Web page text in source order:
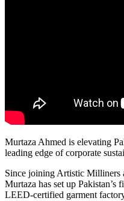
Murtaza Ahmed is elevating
leading edge of corporate
Since joining Artistic Milliners
Murtaza has set up
LEED-certified garment